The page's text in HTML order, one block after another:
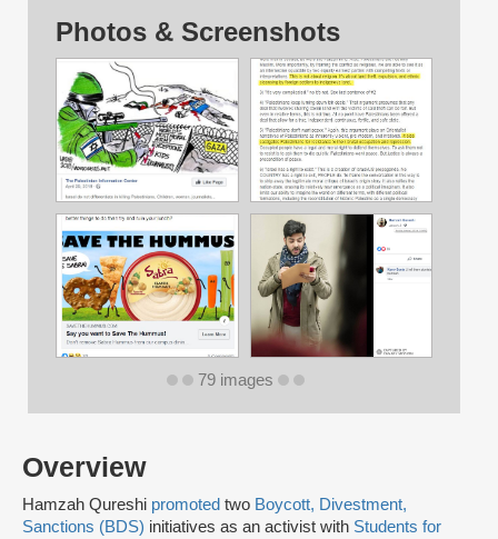
Overview
Hamzah Qureshi promoted two Boycott, Divestment,
Sanctions (BDS) initiatives as an activist with Students for
Photos & Screenshots
79 images